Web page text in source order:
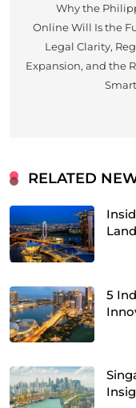
navigation
Why the
Online Will Is the
Legal Clarity,
Expansion, and the
RELATED
5